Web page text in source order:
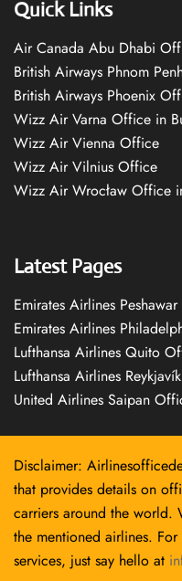
Quick Links
Air Canada Abu Dhabi
British Airways Phnom
British Airways Phoenix
Wizz Air Varna Office in
Wizz Air Vienna Office
Wizz Air Vilnius Office
Wizz Air Wrocław Office
Latest Pages
Emirates Airlines
Emirates Airlines
Lufthansa Airlines Quito
Lufthansa Airlines
United Airlines Saipan
Disclaimer:
that provides details on
carriers around the
the mentioned airlines.
services, just say hello at